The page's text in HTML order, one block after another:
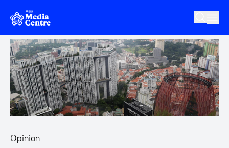
Skip to main content
Opinion